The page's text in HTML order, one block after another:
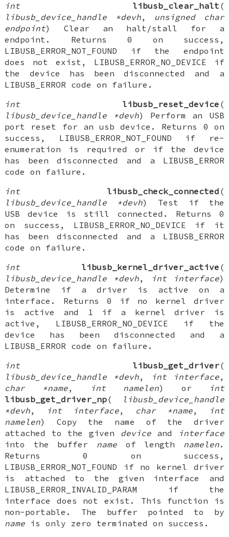
int
libusb_clear_halt (
libusb_device_handle *devh, unsigned char
endpoint) Clear an halt/stall for a
endpoint. Returns 0 on success,
LIBUSB_ERROR_NOT_FOUND if the endpoint
does not exist, LIBUSB_ERROR_NO_DEVICE if
the device has been disconnected and a
LIBUSB_ERROR code on failure.
int
libusb_reset_device (
libusb_device_handle *devh) Perform an USB
port reset for an usb device. Returns 0 on
success, LIBUSB_ERROR_NOT_FOUND if re-
enumeration is required or if the device
has been disconnected and a LIBUSB_ERROR
code on failure.
int
libusb_check_connected (
libusb_device_handle *devh) Test if the
USB device is still connected. Returns 0
on success, LIBUSB_ERROR_NO_DEVICE if it
has been disconnected and a LIBUSB_ERROR
code on failure.
int
libusb_kernel_driver_active (
libusb_device_handle *devh, int interface)
Determine if a driver is active on a
interface. Returns 0 if no kernel driver
is active and 1 if a kernel driver is
active, LIBUSB_ERROR_NO_DEVICE if the
device has been disconnected and a
LIBUSB_ERROR code on failure.
int
libusb_get_driver(
libusb_device_handle *devh, int interface,
char *name, int namelen) or
int
libusb_get_driver_np(
libusb_device_handle
*devh, int interface, char *name,
int
namelen) Copy the name of the driver
attached to the given deviceand
interface
into the buffer name of length namelen.
Returns 0 on success,
LIBUSB_ERROR_NOT_FOUND if no kernel driver
is attached to the given interface and
LIBUSB_ERROR_INVALID_PARAM if the
interface does not exist. This function is
non-portable. The buffer pointed to by
name is only zero terminated on success.